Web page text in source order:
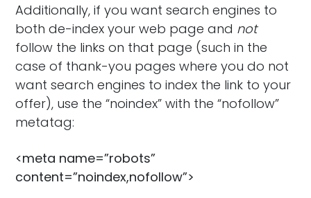
Additionally, if you want search engines to
both de-index your web page and not
follow the links on that page (such in the
case of thank-you pages where you do not
want search engines to index the link to your
offer), use the “noindex” with the “nofollow”
metatag:
<meta name=”robots”
content=”noindex,nofollow”>